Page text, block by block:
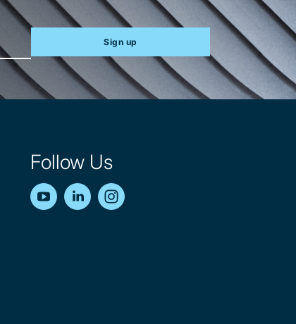
Sign up
Follow Us
YouTubeLinkedIn